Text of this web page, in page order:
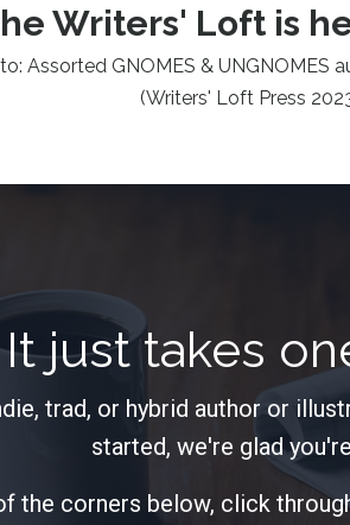
Writers' Loft is
Assorted GNOMES & UNGNOMES
(Writers' Loft Press
It just takes
trad, or hybrid author or
started, we're glad
the corners below, click